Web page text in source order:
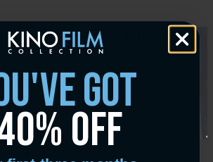
and more on Kino Film
on Kino Film Collection
more
in
got
off